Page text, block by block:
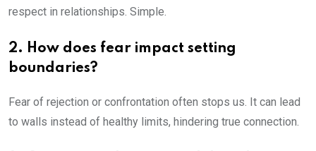
respect in relationships. Simple.
2. How does fear impact setting
boundaries?
Fear of rejection or confrontation often stops us. It can lead
to walls instead of healthy limits, hindering true connection.